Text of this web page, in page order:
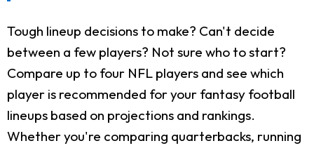
Tough lineup decisions to make? Can't decide
between a few players? Not sure who to start?
Compare up to four NFL players and see which
player is recommended for your fantasy football
lineups based on projections and rankings.
Whether you're comparing quarterbacks, running